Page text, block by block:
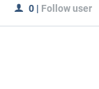
0 | Follow user